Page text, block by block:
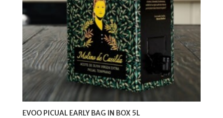
EVOO PICUAL EARLY BAG IN BOX 5L